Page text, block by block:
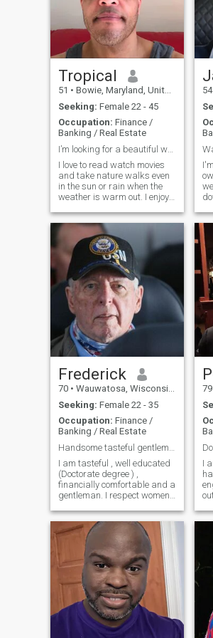
Tropical
51 • Bowie, Maryland, United States
Seeking: Female 22 - 45
Occupation: Finance /
Banking / Real Estate
I’m looking for a beautiful woman who is not C-19 ...
I love to read watch movies
and take nature walks even
in the sun or rain when the
weather is warm out. I enjoy
care of my body, eating
organically and clean pure
water. I enjoy life, sports and
learning new things.
54
Frederick
70 • Wauwatosa, Wisconsin, United States
Seeking: Female 22 - 35
Occupation: Finance /
Banking / Real Estate
I am tasteful , well educated
(Doctorate degree ) ,
financially comfortable and a
gentleman. I respect women
am fit and exercise regularly
(swimming, tennis and
cycling ) . I am healthy and
travel regularly on business
to Europe and throughout the
US .My interests include
British sports cars, art ,
dining out , movies, theatre
and reading history .
79
I